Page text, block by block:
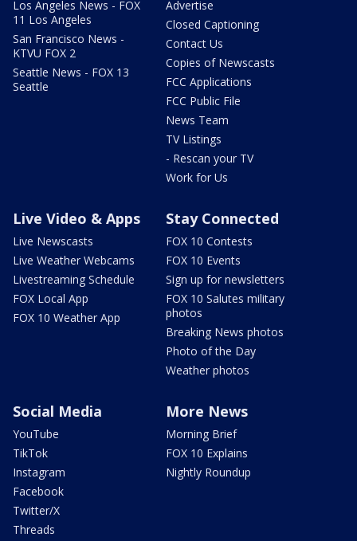
Los Angeles News - FOX
11 Los Angeles
San Francisco News -
KTVU FOX 2
Seattle News - FOX 13
Seattle
Advertise
Closed Captioning
Contact Us
Copies of Newscasts
FCC Applications
FCC Public File
News Team
TV Listings
- Rescan your TV
Work for Us
Live Video & Apps
Live Newscasts
Live Weather Webcams
Livestreaming Schedule
FOX Local App
FOX 10 Weather App
Stay Connected
FOX 10 Contests
FOX 10 Events
Sign up for newsletters
FOX 10 Salutes military
photos
Breaking News photos
Photo of the Day
Weather photos
Social Media
YouTube
TikTok
Instagram
Facebook
Twitter/X
Threads
More News
Morning Brief
FOX 10 Explains
Nightly Roundup